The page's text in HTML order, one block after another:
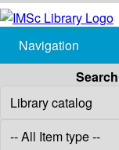
Navigation